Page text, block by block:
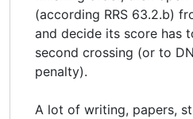
(according RRS 63.2.b)
and decide its score has
second crossing (or to
penalty).
A lot of writing, papers,